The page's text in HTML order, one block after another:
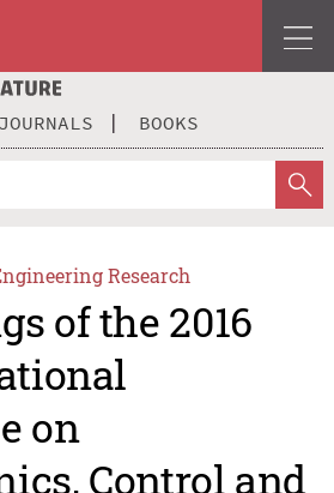
JOURNALS BOOKS
Research
of the 2016
on
Control and